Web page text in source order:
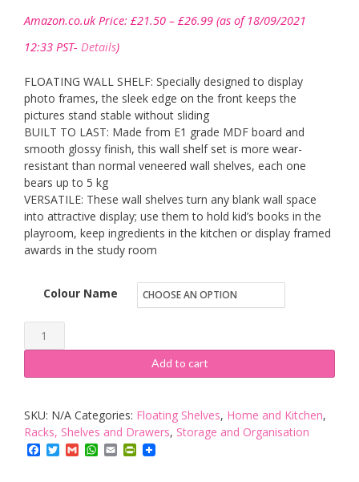
Amazon.co.uk Price: £21.50 – £26.99range:
(as of 18/09/2021
12:33 PST- Details)
FLOATING WALL SHELF: Specially designed to display
photo frames, the sleek edge on the front keeps the
pictures stand stable without sliding
BUILT TO LAST: Made from E1 grade MDF board and
smooth glossy finish, this wall shelf set is more wear-
resistant than normal veneered wall shelves, each one
bears up to 5 kg
VERSATILE: These wall shelves turn any blank wall space
into attractive display; use them to hold kid’s books in the
playroom, keep ingredients in the kitchen or display framed
awards in the study room
Colour Name
SONGMICS
Set
of
Floating
Shelves
for
Add to cart
SKU: N/A Categories: Floating Shelves, Home and Kitchen,
Racks, Shelves and Drawers, Storage and Organisation
Facebook
TwitterGmailWhatsApp
EmailPrintFriendly